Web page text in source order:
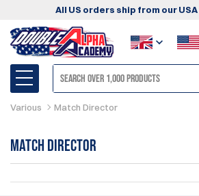
All US orders ship from our
Various Match Director
Match Director